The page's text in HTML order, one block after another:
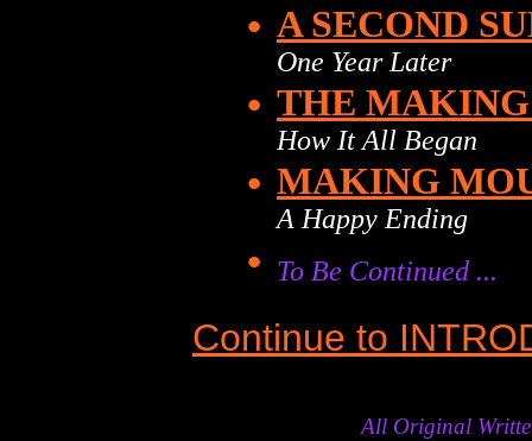
• A SECOND
One Year Later
• THE MAKING
How It All Began
• MAKING
A Happy Ending
• To Be Continued ...
Continue to
All Original